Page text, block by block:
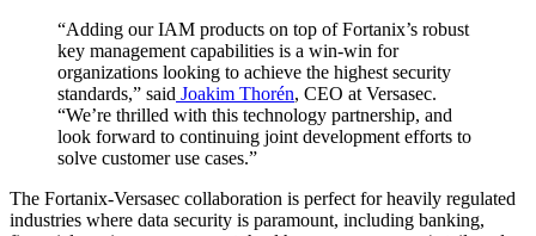
“Adding our IAM products on top of Fortanix’s robust
key management capabilities is a win-win for
organizations looking to achieve the highest security
standards,” said Joakim Thorén, CEO at Versasec.
“We’re thrilled with this technology partnership, and
look forward to continuing joint development efforts to
solve customer use cases.”
The Fortanix-Versasec collaboration is perfect for heavily regulated
industries where data security is paramount, including banking,